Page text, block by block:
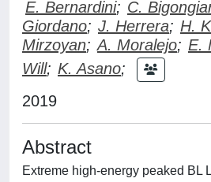
E. Bernardini; C.
Giordano; J. Herrera; H.
Mirzoyan; A. Moralejo; E.
Will; K. Asano;
2019
Abstract
Extreme high-energy peaked BL